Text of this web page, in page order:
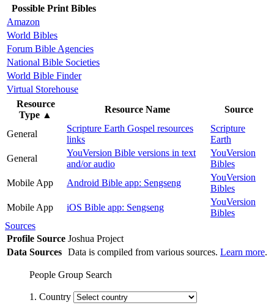
Possible Print Bibles
Amazon
World Bibles
Forum Bible Agencies
National Bible Societies
World Bible Finder
Virtual Storehouse
Resource
Type ▲
Resource Name Source
General
Scripture Earth Gospel resources
links
Scripture
Earth
General
YouVersion Bible versions in text
and/or audio
YouVersion
Bibles
Mobile App
Android Bible app: Sengseng
YouVersion
Bibles
Mobile App
iOS Bible app: Sengseng
YouVersion
Bibles
Sources
Profile Source Joshua Project
Data Sources Data is compiled from various sources. Learn more.
People Group Search
1. Country